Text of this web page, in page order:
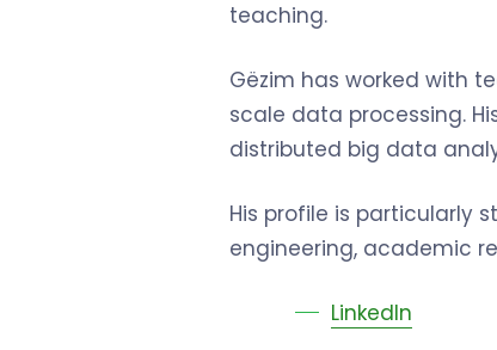
teaching.
Gëzim has worked with
scale data processing.
distributed big data
His profile is particularly
engineering, academic
LinkedIn